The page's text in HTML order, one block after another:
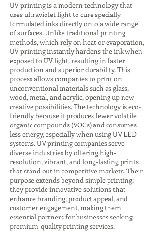
UV printing is a modern technology that
uses ultraviolet light to cure specially
formulated inks directly onto a wide range
of surfaces. Unlike traditional printing
methods, which rely on heat or evaporation,
UV printing instantly hardens the ink when
exposed to UV light, resulting in faster
production and superior durability. This
process allows companies to print on
unconventional materials such as glass,
wood, metal, and acrylic, opening up new
creative possibilities. The technology is eco-
friendly because it produces fewer volatile
organic compounds (VOCs) and consumes
less energy, especially when using UV LED
systems. UV printing companies serve
diverse industries by offering high-
resolution, vibrant, and long-lasting prints
that stand out in competitive markets. Their
purpose extends beyond simple printing;
they provide innovative solutions that
enhance branding, product appeal, and
customer engagement, making them
essential partners for businesses seeking
premium-quality printing services.